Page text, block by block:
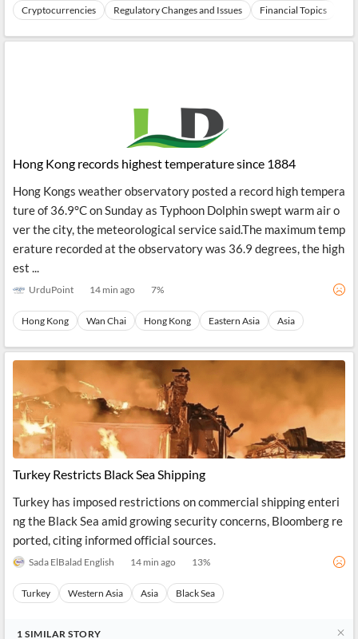
Cryptocurrencies Regulatory Changes and Issues Financial Topics
Hong Kong records highest temperature since 1884
Hong Kongs weather observatory posted a record high tempera
ture of 36.9°C on Sunday as Typhoon Dolphin swept warm air o
ver the city, the meteorological service said.The maximum temp
erature recorded at the observatory was 36.9 degrees, the high
est ...
UrduPoint 14 min ago 7%
Hong Kong Wan Chai Hong Kong Eastern Asia Asia
Turkey Restricts Black Sea Shipping
Turkey has imposed restrictions on commercial shipping enteri
ng the Black Sea amid growing security concerns, Bloomberg re
ported, citing informed official sources.
Sada ElBalad English 14 min ago 13%
Turkey Western Asia Asia Black Sea
1 SIMILAR STORY